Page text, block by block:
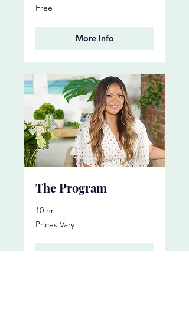
Free
Free
More Info
The Program
10 hr
Prices
Vary
Prices Vary